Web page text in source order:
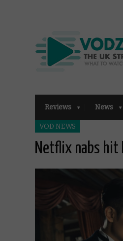
Reviews News
VOD NEWS
Netflix nabs hit